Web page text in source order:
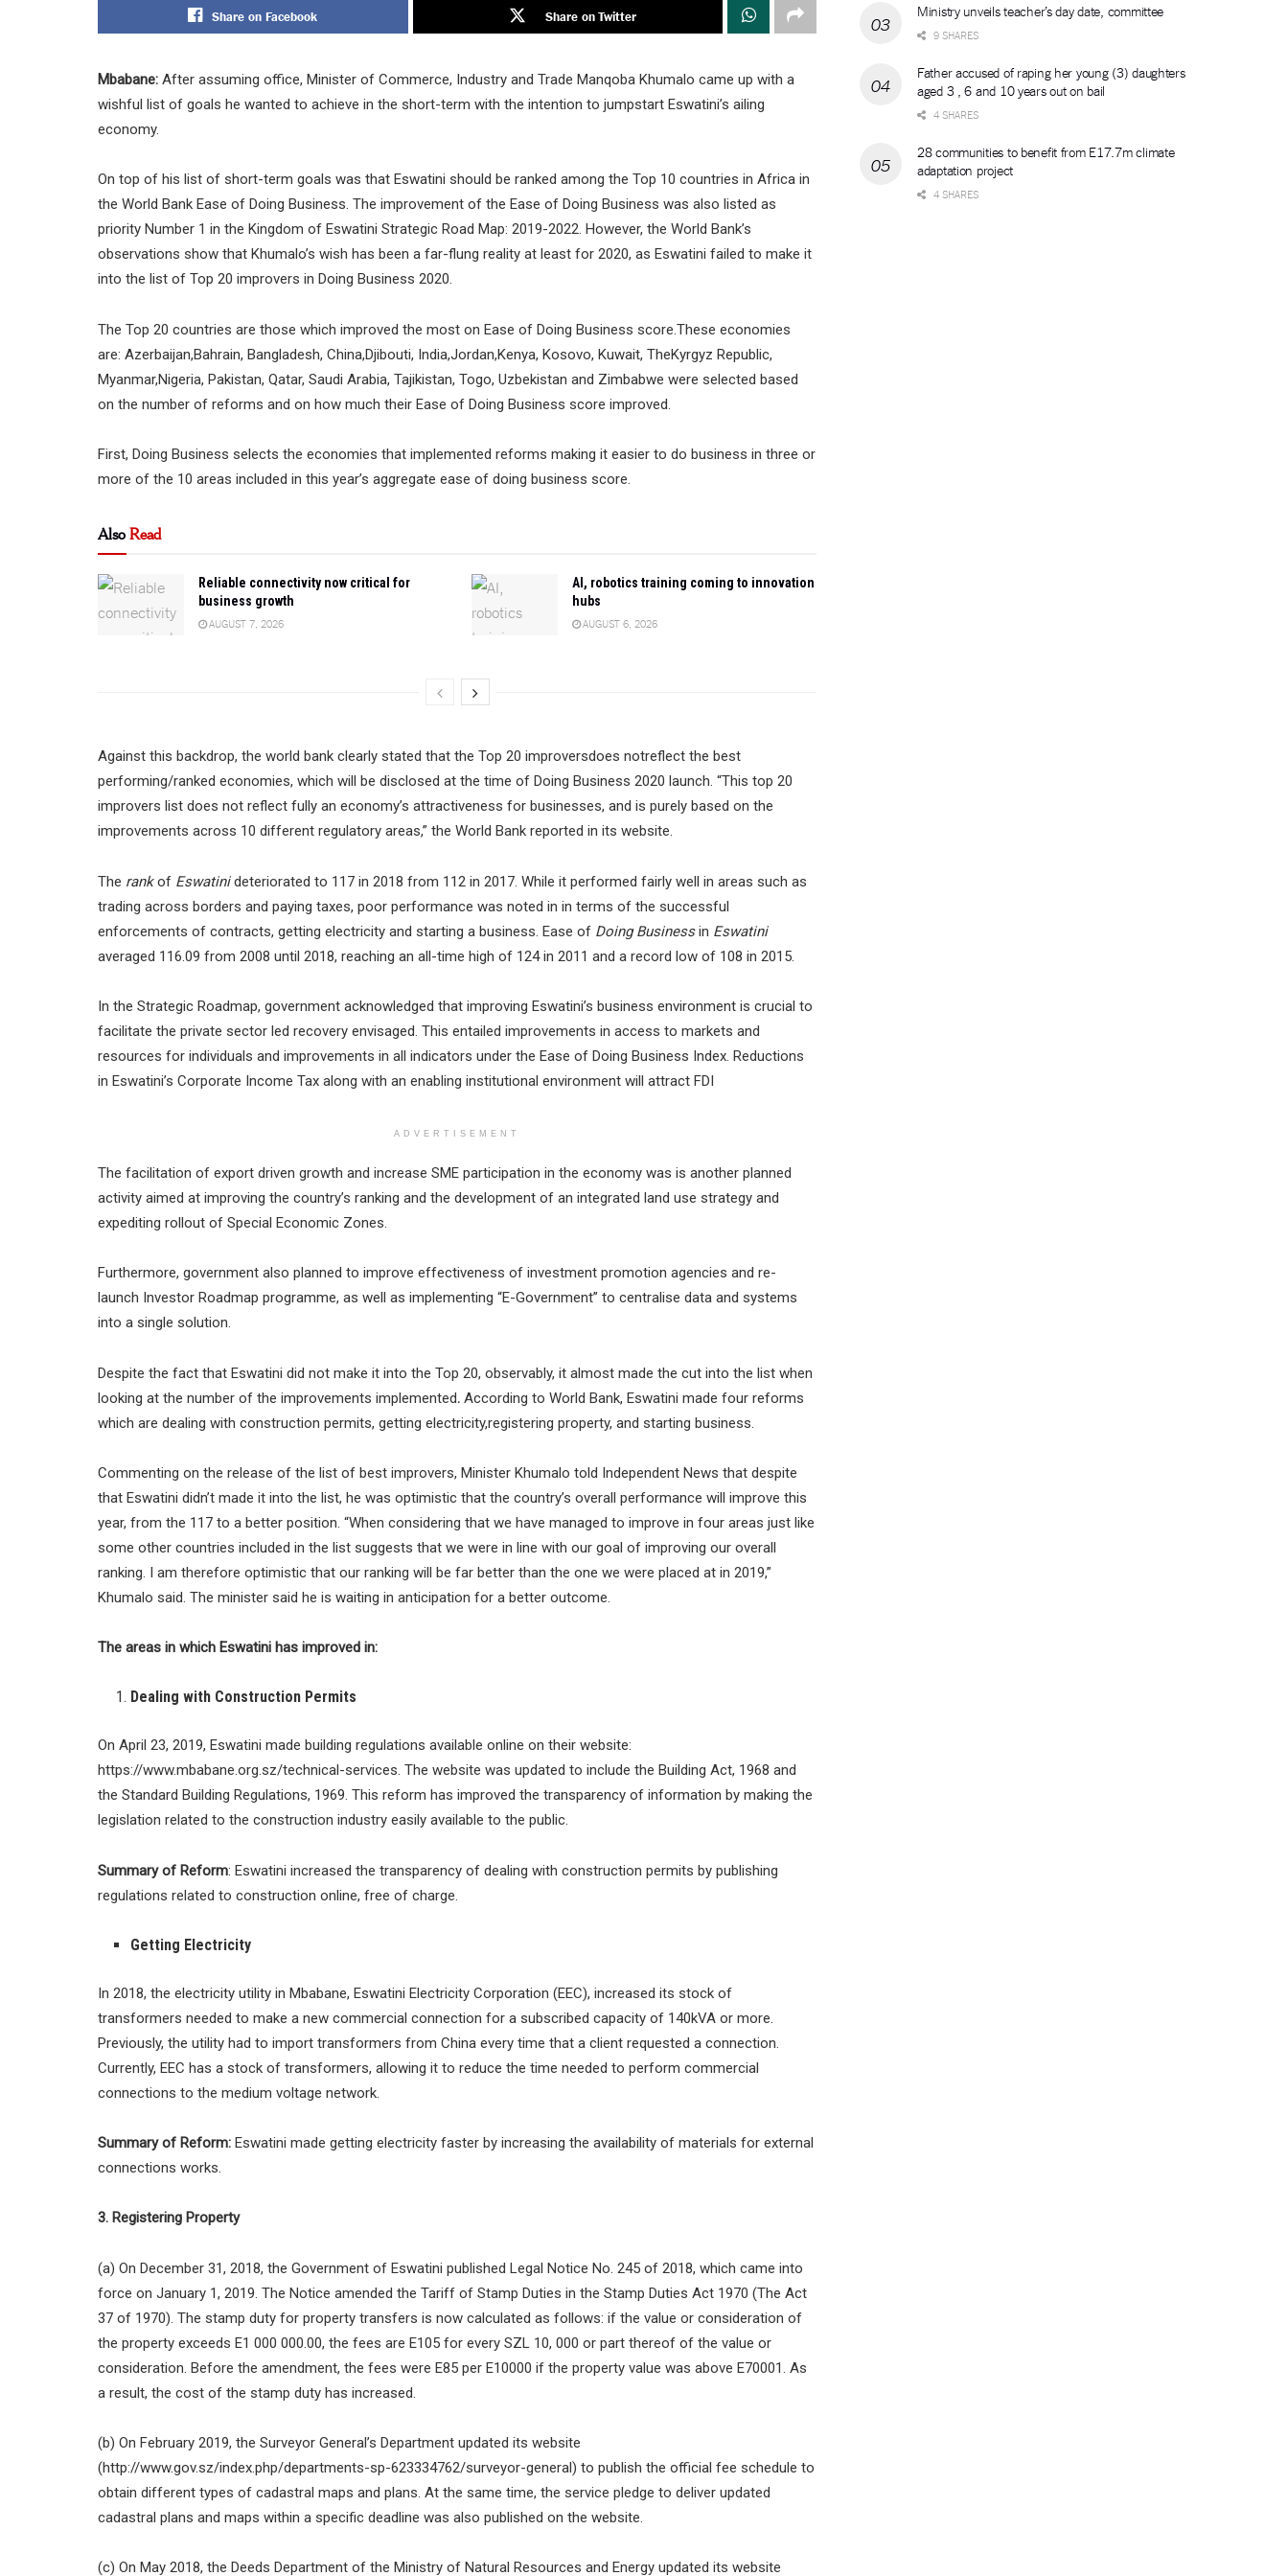
Share on Facebook Share on Twitter
Mbabane: After assuming office, Minister of Commerce, Industry and Trade Manqoba Khumalo came up with a
wishful list of goals he wanted to achieve in the short-term with the intention to jumpstart Eswatini’s ailing
economy.
On top of his list of short-term goals was that Eswatini should be ranked among the Top 10 countries in Africa in
the World Bank Ease of Doing Business. The improvement of the Ease of Doing Business was also listed as
priority Number 1 in the Kingdom of Eswatini Strategic Road Map: 2019-2022. However, the World Bank’s
observations show that Khumalo’s wish has been a far-flung reality at least for 2020, as Eswatini failed to make it
into the list of Top 20 improvers in Doing Business 2020.
The Top 20 countries are those which improved the most on Ease of Doing Business score.These economies
are: Azerbaijan,Bahrain, Bangladesh, China,Djibouti, India,Jordan,Kenya, Kosovo, Kuwait, TheKyrgyz Republic,
Myanmar,Nigeria, Pakistan, Qatar, Saudi Arabia, Tajikistan, Togo, Uzbekistan and Zimbabwe were selected based
on the number of reforms and on how much their Ease of Doing Business score improved.
First, Doing Business selects the economies that implemented reforms making it easier to do business in three or
more of the 10 areas included in this year’s aggregate ease of doing business score.
AlsoRead
Reliable connectivity now critical for
business growth
AUGUST 7, 2026
AI, robotics training coming to innovation
hubs
AUGUST 6, 2026
Against this backdrop, the world bank clearly stated that the Top 20 improversdoes notreflect the best
performing/ranked economies, which will be disclosed at the time of Doing Business 2020 launch. “This top 20
improvers list does not reflect fully an economy’s attractiveness for businesses, and is purely based on the
improvements across 10 different regulatory areas,” the World Bank reported in its website.
The rankof Eswatinideteriorated to 117 in 2018 from 112 in 2017. While it performed fairly well in areas such as
trading across borders and paying taxes, poor performance was noted in in terms of the successful
enforcements of contracts, getting electricity and starting a business. Ease of Doing Businessin Eswatini
averaged 116.09 from 2008 until 2018, reaching an all-time high of 124 in 2011 and a record low of 108 in 2015.
In the Strategic Roadmap, government acknowledged that improving Eswatini’s business environment is crucial to
facilitate the private sector led recovery envisaged. This entailed improvements in access to markets and
resources for individuals and improvements in all indicators under the Ease of Doing Business Index. Reductions
in Eswatini’s Corporate Income Tax along with an enabling institutional environment will attract FDI
ADVERTISEMENT
The facilitation of export driven growth and increase SME participation in the economy was is another planned
activity aimed at improving the country’s ranking and the development of an integrated land use strategy and
expediting rollout of Special Economic Zones.
Furthermore, government also planned to improve effectiveness of investment promotion agencies and re-
launch Investor Roadmap programme, as well as implementing “E-Government” to centralise data and systems
into a single solution.
Despite the fact that Eswatini did not make it into the Top 20, observably, it almost made the cut into the list when
looking at the number of the improvements implemented. According to World Bank, Eswatini made four reforms
which are dealing with construction permits, getting electricity,registering property, and starting business.
Commenting on the release of the list of best improvers, Minister Khumalo told Independent News that despite
that Eswatini didn’t made it into the list, he was optimistic that the country’s overall performance will improve this
year, from the 117 to a better position. “When considering that we have managed to improve in four areas just like
some other countries included in the list suggests that we were in line with our goal of improving our overall
ranking. I am therefore optimistic that our ranking will be far better than the one we were placed at in 2019,”
Khumalo said. The minister said he is waiting in anticipation for a better outcome.
The areas in which Eswatini has improved in:
Dealing with Construction Permits
On April 23, 2019, Eswatini made building regulations available online on their website:
https://www.mbabane.org.sz/technical-services. The website was updated to include the Building Act, 1968 and
the Standard Building Regulations, 1969. This reform has improved the transparency of information by making the
legislation related to the construction industry easily available to the public.
Summary of Reform: Eswatini increased the transparency of dealing with construction permits by publishing
regulations related to construction online, free of charge.
Getting Electricity
In 2018, the electricity utility in Mbabane, Eswatini Electricity Corporation (EEC), increased its stock of
transformers needed to make a new commercial connection for a subscribed capacity of 140kVA or more.
Previously, the utility had to import transformers from China every time that a client requested a connection.
Currently, EEC has a stock of transformers, allowing it to reduce the time needed to perform commercial
connections to the medium voltage network.
Summary of Reform: Eswatini made getting electricity faster by increasing the availability of materials for external
connections works.
3. Registering Property
(a) On December 31, 2018, the Government of Eswatini published Legal Notice No. 245 of 2018, which came into
force on January 1, 2019. The Notice amended the Tariff of Stamp Duties in the Stamp Duties Act 1970 (The Act
37 of 1970). The stamp duty for property transfers is now calculated as follows: if the value or consideration of
the property exceeds E1 000 000.00, the fees are E105 for every SZL 10, 000 or part thereof of the value or
consideration. Before the amendment, the fees were E85 per E10000 if the property value was above E70001. As
a result, the cost of the stamp duty has increased.
(b) On February 2019, the Surveyor General’s Department updated its website
(http://www.gov.sz/index.php/departments-sp-623334762/surveyor-general) to publish the official fee schedule to
obtain different types of cadastral maps and plans. At the same time, the service pledge to deliver updated
cadastral plans and maps within a specific deadline was also published on the website.
(c) On May 2018, the Deeds Department of the Ministry of Natural Resources and Energy updated its website
Ministry unveils teacher’s day date, committee
9 SHARES
Father accused of raping her young (3) daughters
aged 3 , 6 and 10 years out on bail
4 SHARES
28 communities to benefit from E17.7m climate
adaptation project
4 SHARES